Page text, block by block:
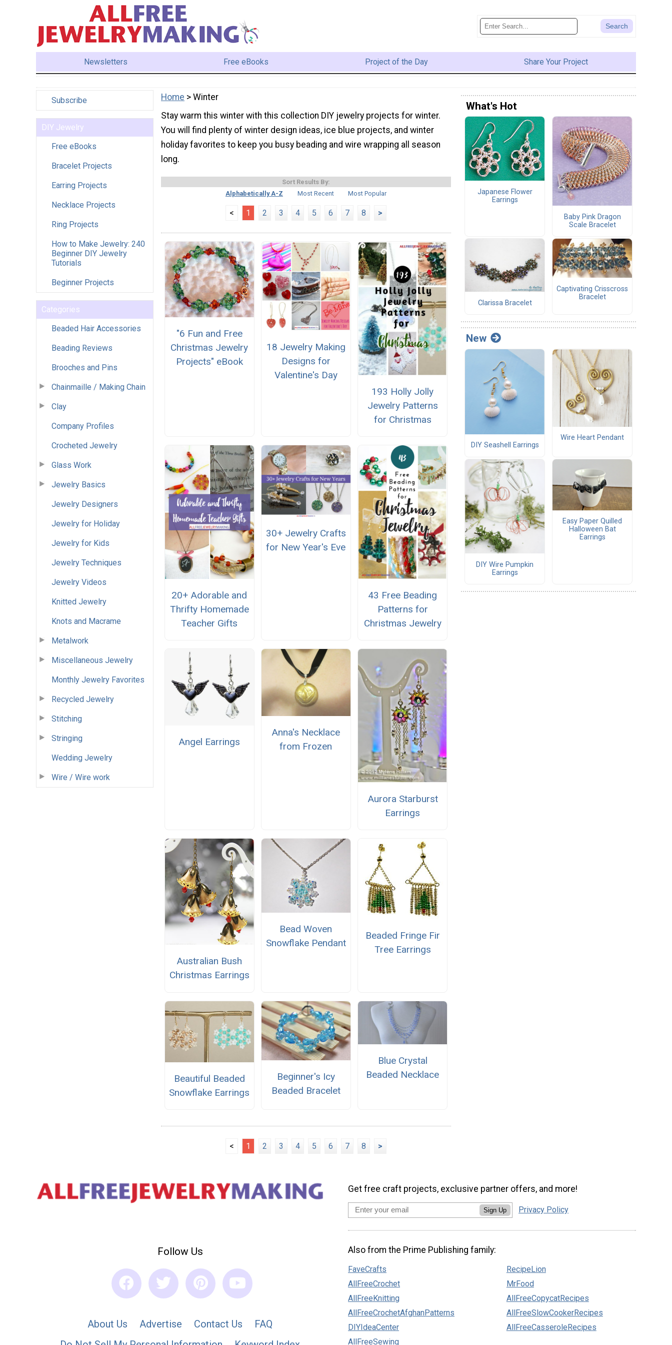
Newsletters Free eBooks Project of the Day Share Your Project
Subscribe
DIY Jewelry
Free eBooks
Bracelet Projects
Earring Projects
Necklace Projects
Ring Projects
How to Make Jewelry: 240
Beginner DIY Jewelry
Tutorials
Beginner Projects
Categories
Beaded Hair Accessories
Beading Reviews
Brooches and Pins
Chainmaille / Making Chain
Clay
Company Profiles
Crocheted Jewelry
Glass Work
Jewelry Basics
Jewelry Designers
Jewelry for Holiday
Jewelry for Kids
Jewelry Techniques
Jewelry Videos
Knitted Jewelry
Knots and Macrame
Metalwork
Miscellaneous Jewelry
Monthly Jewelry Favorites
Recycled Jewelry
Stitching
Stringing
Wedding Jewelry
Wire / Wire work
Home > Winter
Stay warm this winter with this collection DIY jewelry projects for winter.
You will find plenty of winter design ideas, ice blue projects, and winter
holiday favorites to keep you busy beading and wire wrapping all season
long.
Sort Results By:
Alphabetically A-Z
Most Recent Most Popular
< 1 2 3 4 5 6 7 8 >
"6 Fun and Free
Christmas Jewelry
Projects" eBook
18 Jewelry Making
Designs for
Valentine's Day
193 Holly Jolly
Jewelry Patterns
for Christmas
20+ Adorable and
Thrifty Homemade
Teacher Gifts
30+ Jewelry Crafts
for New Year's Eve
43 Free Beading
Patterns for
Christmas Jewelry
Angel Earrings
Anna's Necklace
from Frozen
Aurora Starburst
Earrings
Australian Bush
Christmas Earrings
Bead Woven
Snowflake Pendant
Beaded Fringe Fir
Tree Earrings
Beautiful Beaded
Snowflake Earrings
Beginner's Icy
Beaded Bracelet
Blue Crystal
Beaded Necklace
< 1 2 3 4 5 6 7 8 >
What's Hot
Japanese Flower
Earrings
Baby Pink Dragon
Scale Bracelet
Clarissa Bracelet
Captivating Crisscross
Bracelet
New
DIY Seashell Earrings
Wire Heart Pendant
DIY Wire Pumpkin
Earrings
Easy Paper Quilled
Halloween Bat
Earrings
Follow Us
About Us Advertise Contact Us
FAQ
Get free craft projects, exclusive partner offers, and more!
Sign Up Privacy Policy
Also from the Prime Publishing family:
FaveCrafts
AllFreeCrochet
AllFreeKnitting
AllFreeCrochetAfghanPatterns
DIYIdeaCenter
AllFreeSewing
RecipeLion
MrFood
AllFreeCopycatRecipes
AllFreeSlowCookerRecipes
AllFreeCasseroleRecipes